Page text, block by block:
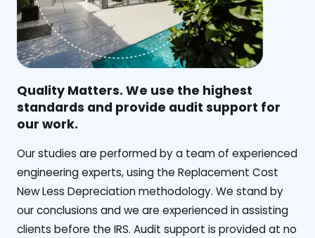
Quality Matters. We use the highest
standards and provide audit support for
our work.
Our studies are performed by a team of experienced
engineering experts, using the Replacement Cost
New Less Depreciation methodology. We stand by
our conclusions and we are experienced in assisting
clients before the IRS. Audit support is provided at no